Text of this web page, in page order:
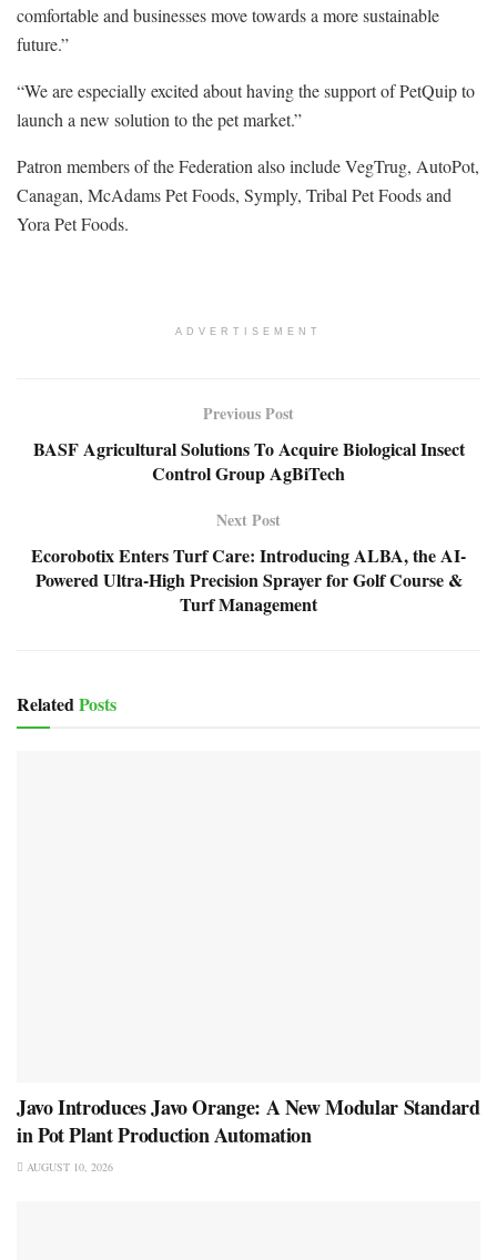
comfortable and businesses move towards a more sustainable
future.”
“We are especially excited about having the support of PetQuip to
launch a new solution to the pet market.”
Patron members of the Federation also include VegTrug, AutoPot,
Canagan, McAdams Pet Foods, Symply, Tribal Pet Foods and
Yora Pet Foods.
ADVERTISEMENT
Previous Post
BASF Agricultural Solutions To Acquire Biological Insect
Control Group AgBiTech
Next Post
Ecorobotix Enters Turf Care: Introducing ALBA, the AI-
Powered Ultra-High Precision Sprayer for Golf Course &
Turf Management
RelatedPosts
Javo Introduces Javo Orange: A New Modular Standard
in Pot Plant Production Automation
AUGUST 10, 2026